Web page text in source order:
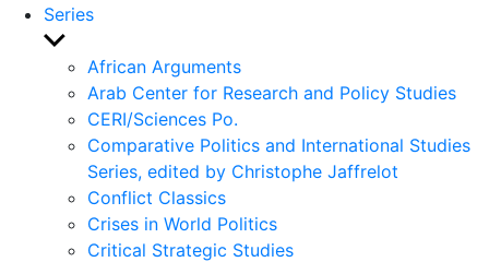
Series
Show
sub
menu
African Arguments
Arab Center for Research and Policy Studies
CERI/Sciences Po.
Comparative Politics and International Studies
Series, edited by Christophe Jaffrelot
Conflict Classics
Crises in World Politics
Critical Strategic Studies